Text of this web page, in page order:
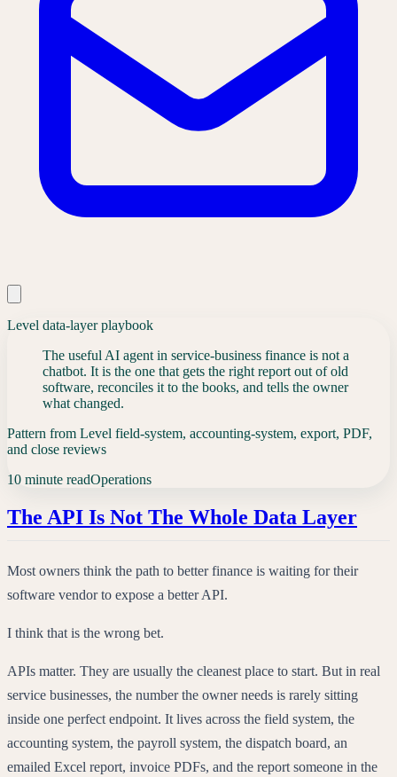
Level data-layer playbook
The useful AI agent in service-business finance is not a
chatbot. It is the one that gets the right report out of old
software, reconciles it to the books, and tells the owner
what changed.
Pattern from Level field-system, accounting-system, export, PDF,
and close reviews
10 minute readOperations
The API Is Not The Whole Data Layer
Most owners think the path to better finance is waiting for their
software vendor to expose a better API.
I think that is the wrong bet.
APIs matter. They are usually the cleanest place to start. But in real
service businesses, the number the owner needs is rarely sitting
inside one perfect endpoint. It lives across the field system, the
accounting system, the payroll system, the dispatch board, an
emailed Excel report, invoice PDFs, and the report someone in the